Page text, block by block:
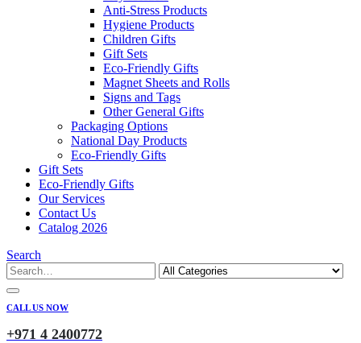
Anti-Stress Products
Hygiene Products
Children Gifts
Gift Sets
Eco-Friendly Gifts
Magnet Sheets and Rolls
Signs and Tags
Other General Gifts
Packaging Options
National Day Products
Eco-Friendly Gifts
Gift Sets
Eco-Friendly Gifts
Our Services
Contact Us
Catalog 2026
Search
CALL US NOW
+971 4 2400772